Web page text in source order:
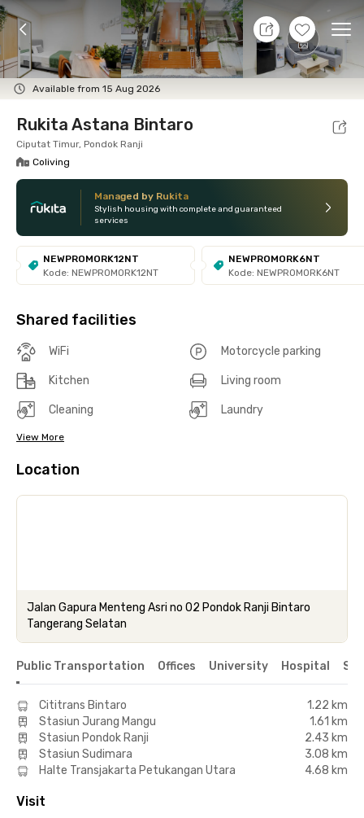
+5
Available from 15 Aug 2026
9 Aug 26 - Don't Know
Foto Shared facilities Location Room
Rukita Astana Bintaro
Ciputat Timur, Pondok Ranji
Coliving
Managed by Rukita
Stylish housing with complete and guaranteed
services
NEWPROMORK12NT
Kode: NEWPROMORK12NT
NEWPROMORK6NT
Kode: NEWPROMORK6NT
Shared facilities
WiFi Motorcycle parking
Kitchen Living room
Cleaning Laundry
View More
Location
Jalan Gapura Menteng Asri no 02 Pondok Ranji Bintaro
Tangerang Selatan
Public Transportation Offices University Hospital
Cititrans Bintaro
1.22 km
Stasiun Jurang Mangu
1.61 km
Stasiun Pondok Ranji
2.43 km
Stasiun Sudimara
3.08 km
Halte Transjakarta Petukangan Utara
4.68 km
Visit